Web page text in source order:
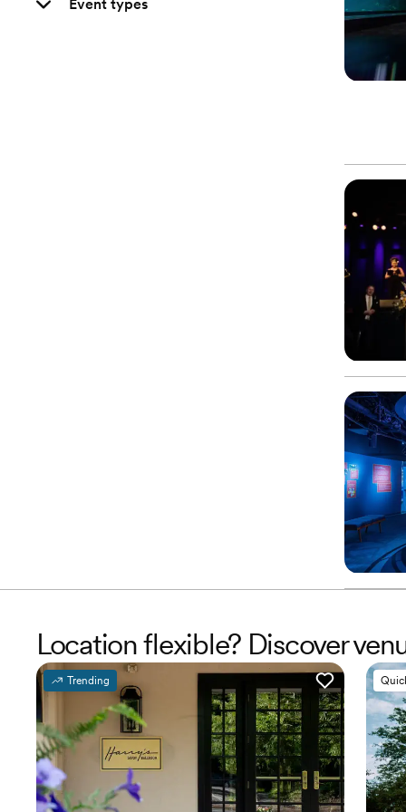
Event types
Location flexible? Discover
Trending